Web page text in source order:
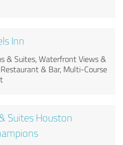
Inn
& Suites, Waterfront Views &
& Bar, Multi-Course
Suites Houston